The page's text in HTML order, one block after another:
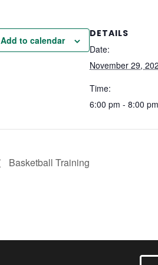
Add to calendar
DETAILS
Date:
November 29,
Time:
6:00 pm - 8:00 pm
Basketball Training